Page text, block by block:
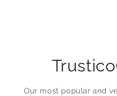
Our most popular and